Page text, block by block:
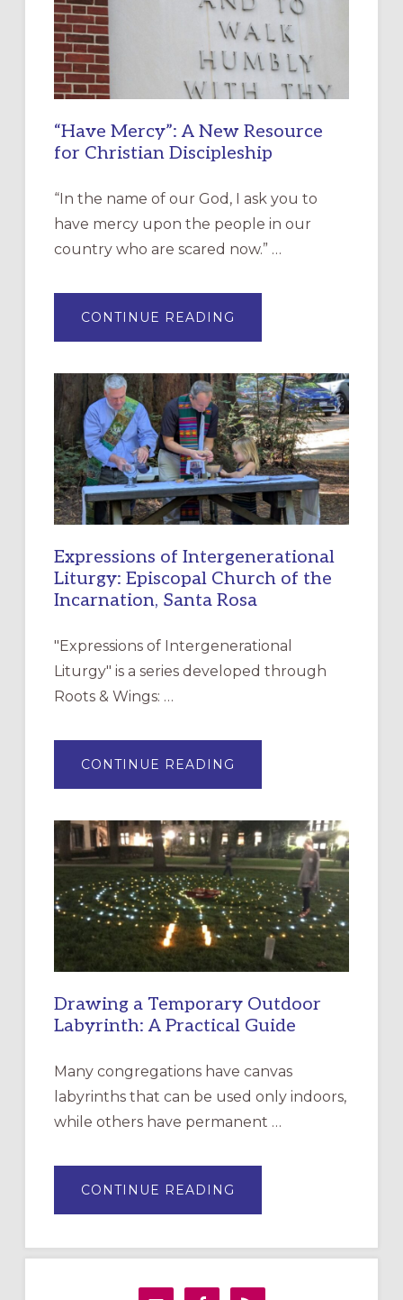
“Have Mercy”: A New Resource
for Christian Discipleship
“In the name of our God, I ask you to
have mercy upon the people in our
country who are scared now.” …
CONTINUE READING
MERCY”:
RESOURCE
FOR
CHRISTIAN
DISCIPLESHIP
Expressions of Intergenerational
Liturgy: Episcopal Church of the
Incarnation, Santa Rosa
"Expressions of Intergenerational
Liturgy" is a series developed through
Roots & Wings: …
CONTINUE READING
OF
EPISCOPAL
CHURCH
OF
THE
INCARNATION,
SANTA
ROSA
Drawing a Temporary Outdoor
Labyrinth: A Practical Guide
Many congregations have canvas
labyrinths that can be used only indoors,
while others have permanent …
CONTINUE READING
A
LABYRINTH:
GUIDE